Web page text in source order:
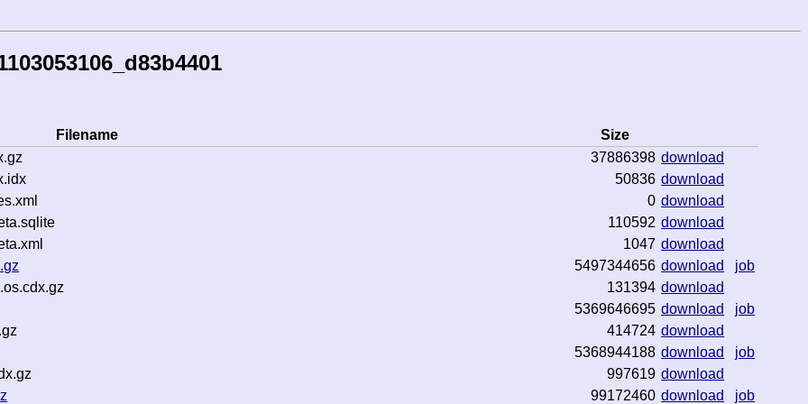
Filename
Size
37886398 download
50836 download
0 download
110592 download
1047 download
5497344656 download
job
131394 download
5369646695 download
job
414724 download
5368944188 download
job
997619 download
99172460 download job